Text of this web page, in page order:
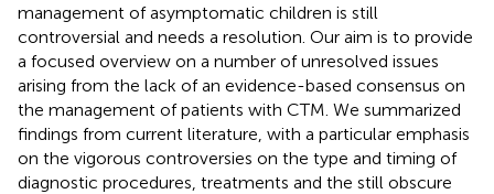
management of asymptomatic children is still
controversial and needs a resolution. Our aim is to provide
a focused overview on a number of unresolved issues
arising from the lack of an evidence-based consensus on
the management of patients with CTM. We summarized
findings from current literature, with a particular emphasis
on the vigorous controversies on the type and timing of
diagnostic procedures, treatments and the still obscure